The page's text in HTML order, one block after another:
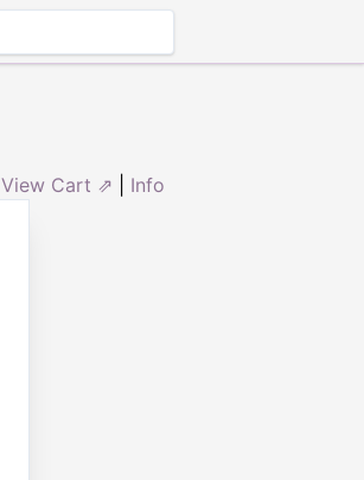
View Cart ⇗ Info